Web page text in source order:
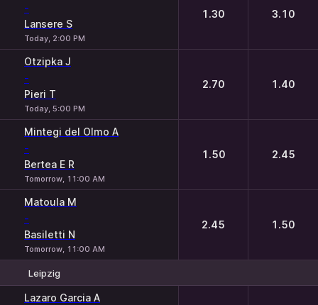
-
Lansere S
Today, 2:00 PM
1.30 3.10
Otzipka J
-
Pieri T
Today, 5:00 PM
2.70 1.40
Mintegi del Olmo A
-
Bertea E R
Tomorrow, 11:00 AM
1.50 2.45
Matoula M
-
Basiletti N
Tomorrow, 11:00 AM
2.45 1.50
Leipzig
Lazaro Garcia A